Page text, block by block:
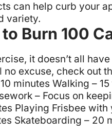
can help curb your
variety.
Burn 100
it doesn’t all
no excuse, check out
minutes Walking –
– Focus on
Playing Frisbee
Skateboarding – 20